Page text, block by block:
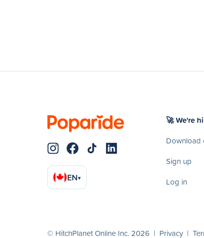
EN▾
🚀 We're
Download
Sign up
Log in
© HitchPlanet Online Inc. 2026 | Privacy |